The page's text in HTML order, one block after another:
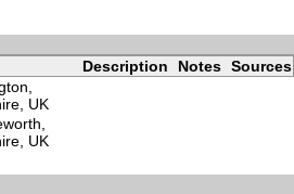
Description Notes Sources
UK
UK